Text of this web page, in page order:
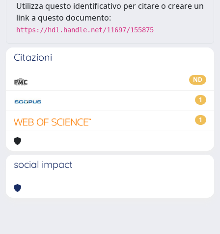
Utilizza questo identificativo per citare o creare un
link a questo documento:
https://hdl.handle.net/11697/155875
Citazioni
ND
1
1
social impact